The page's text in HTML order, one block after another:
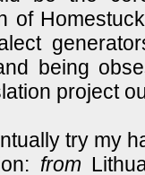
of
being
project
try my
from